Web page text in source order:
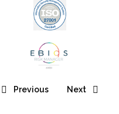
Previous Next